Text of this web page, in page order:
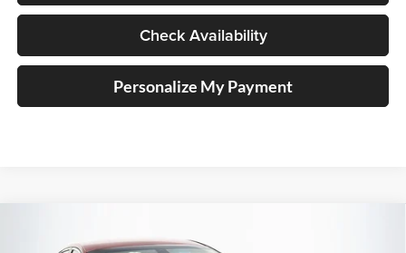
Check Availability
Personalize My Payment
Reserve
BUY